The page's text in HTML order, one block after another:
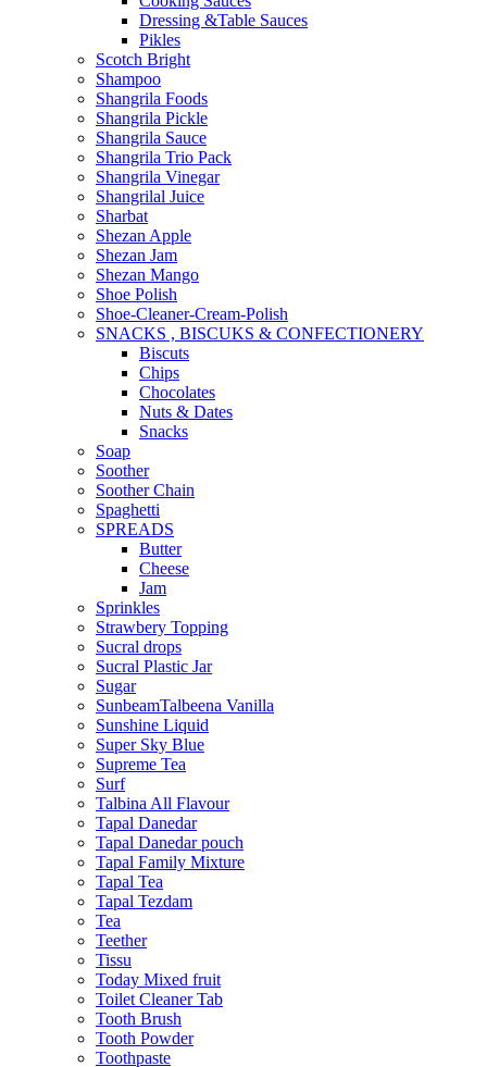
Dressing &Table Sauces
Pikles
Scotch Bright
Shampoo
Shangrila Foods
Shangrila Pickle
Shangrila Sauce
Shangrila Trio Pack
Shangrila Vinegar
Shangrilal Juice
Sharbat
Shezan Apple
Shezan Jam
Shezan Mango
Shoe Polish
Shoe-Cleaner-Cream-Polish
SNACKS , BISCUKS & CONFECTIONERY
Biscuts
Chips
Chocolates
Nuts & Dates
Snacks
Soap
Soother
Soother Chain
Spaghetti
SPREADS
Butter
Cheese
Jam
Sprinkles
Strawbery Topping
Sucral drops
Sucral Plastic Jar
Sugar
SunbeamTalbeena Vanilla
Sunshine Liquid
Super Sky Blue
Supreme Tea
Surf
Talbina All Flavour
Tapal Danedar
Tapal Danedar pouch
Tapal Family Mixture
Tapal Tea
Tapal Tezdam
Tea
Teether
Tissu
Today Mixed fruit
Toilet Cleaner Tab
Tooth Brush
Tooth Powder
Toothpaste